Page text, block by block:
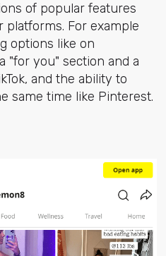
of popular features
For example
options like on
"for you" section and a
and the ability to
same time like Pinterest.